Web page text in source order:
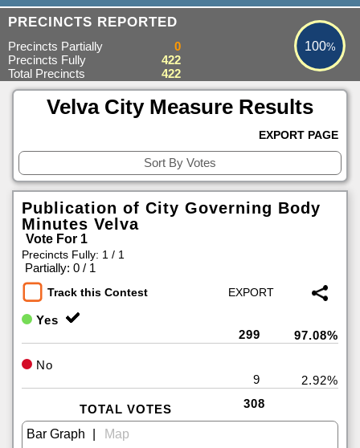
PRECINCTS REPORTED 100%
100%
Precincts Partially
0
Precincts Fully
422
Total Precincts
422
Velva City Measure Results
EXPORT PAGE
Publication of City Governing Body
Minutes Velva
Vote For 1
Precincts Fully: 1 / 1
Partially: 0 / 1
Track this Contest
Yes
299
97.08%
No
9
2.92%
TOTAL VOTES 308